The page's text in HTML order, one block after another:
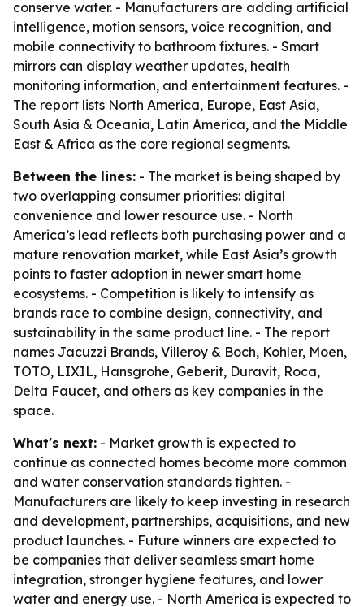
conserve water. - Manufacturers are adding artificial
intelligence, motion sensors, voice recognition, and
mobile connectivity to bathroom fixtures. - Smart
mirrors can display weather updates, health
monitoring information, and entertainment features. -
The report lists North America, Europe, East Asia,
South Asia & Oceania, Latin America, and the Middle
East & Africa as the core regional segments.
Between the lines: - The market is being shaped by
two overlapping consumer priorities: digital
convenience and lower resource use. - North
America’s lead reflects both purchasing power and a
mature renovation market, while East Asia’s growth
points to faster adoption in newer smart home
ecosystems. - Competition is likely to intensify as
brands race to combine design, connectivity, and
sustainability in the same product line. - The report
names Jacuzzi Brands, Villeroy & Boch, Kohler, Moen,
TOTO, LIXIL, Hansgrohe, Geberit, Duravit, Roca,
Delta Faucet, and others as key companies in the
space.
What's next: - Market growth is expected to
continue as connected homes become more common
and water conservation standards tighten. -
Manufacturers are likely to keep investing in research
and development, partnerships, acquisitions, and new
product launches. - Future winners are expected to
be companies that deliver seamless smart home
integration, stronger hygiene features, and lower
water and energy use. - North America is expected to